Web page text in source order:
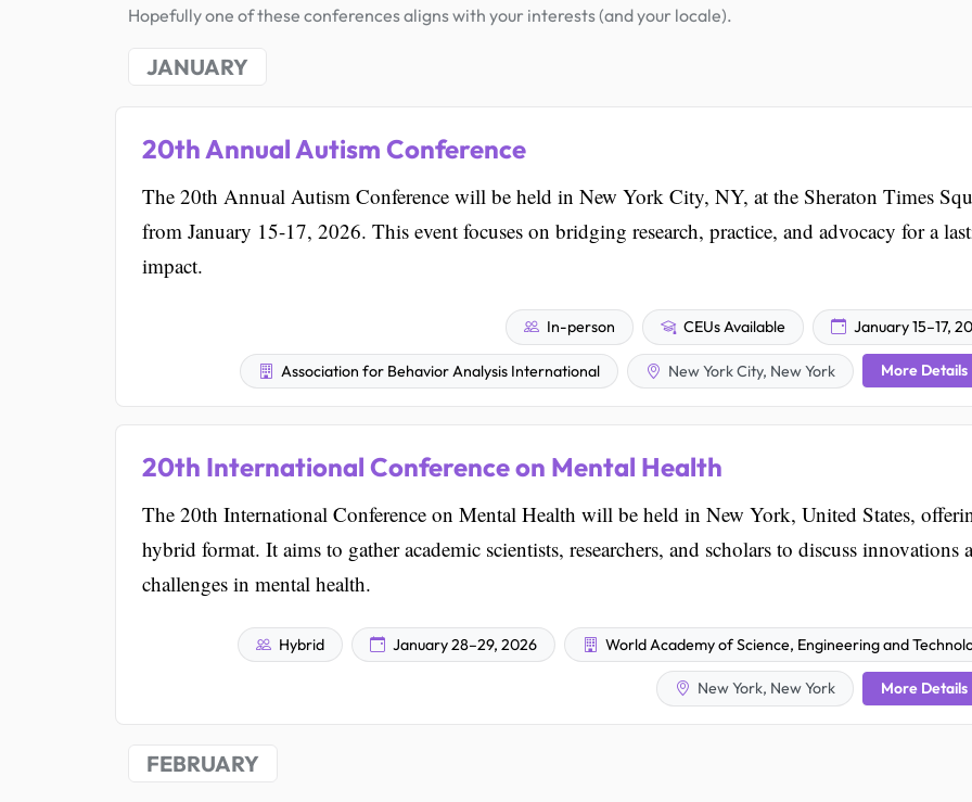
Hopefully one of these conferences aligns with your interests (and your locale).
JANUARY
20th Annual Autism Conference
The 20th Annual Autism Conference will be held in New York City, NY, at the Sheraton Times
from January 15-17, 2026. This event focuses on bridging research, practice, and advocacy for a
impact.
In-person CEUs Available January 15–17,
Association for Behavior Analysis International New York City, New York More Details
20th International Conference on Mental Health
The 20th International Conference on Mental Health will be held in New York, United States,
hybrid format. It aims to gather academic scientists, researchers, and scholars to discuss innovations
challenges in mental health.
Hybrid January 28–29, 2026 World Academy of Science, Engineering and
New York, New York More Details
FEBRUARY